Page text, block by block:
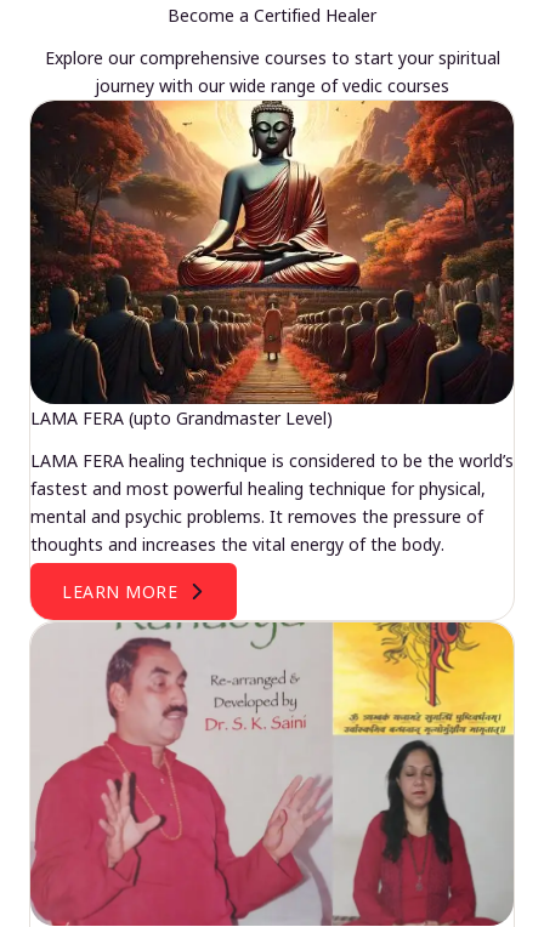
Become a Certified Healer
Explore our comprehensive courses to start your spiritual
journey with our wide range of vedic courses
LAMA FERA (upto Grandmaster Level)
LAMA FERA healing technique is considered to be the world’s
fastest and most powerful healing technique for physical,
mental and psychic problems. It removes the pressure of
thoughts and increases the vital energy of the body.
LEARN MORE